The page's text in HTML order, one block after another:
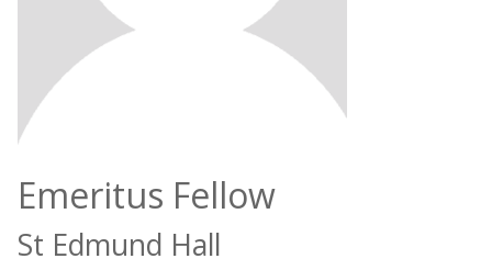
Emeritus Fellow
St Edmund Hall